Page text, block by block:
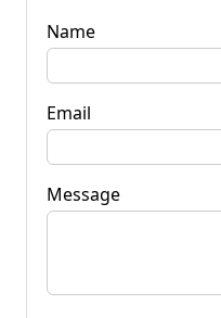
Name
Email
Message